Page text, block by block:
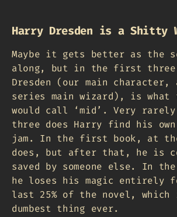
Harry Dresden is a Shitty
Maybe it gets better as the
along, but in the first three
Dresden (our main character,
series main wizard), is what
would call ‘mid’. Very
three does Harry find his
jam. In the first book, at
does, but after that, he is
saved by someone else. In the
he loses his magic entirely
last 25% of the novel,
dumbest thing ever.